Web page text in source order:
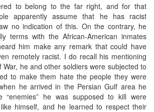
to belong to the far right, and for that
apparently assume that he has racist
no indication of this. On the contrary, he
terms with the African-American inmates
him make any remark that could have
remotely racist. I do recall his mentioning
he and other soldiers were subjected to
to make them hate the people they were
he arrived in the Persian Gulf area he
“enemies” he was supposed to kill were
himself, and he learned to respect their